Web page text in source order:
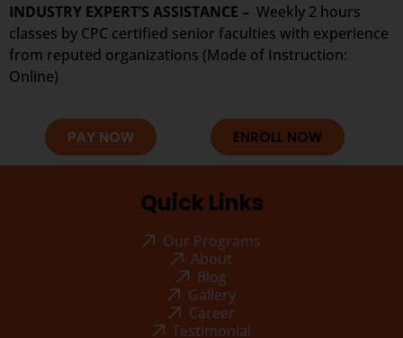
INDUSTRY EXPERT’S ASSISTANCE – Weekly 2 hours
classes by CPC certified senior faculties with experience
from reputed organizations (Mode of Instruction:
Online)
PAY NOW ENROLL NOW
Quick Links
Our Programs
About
Blog
Gallery
Career
Testimonial